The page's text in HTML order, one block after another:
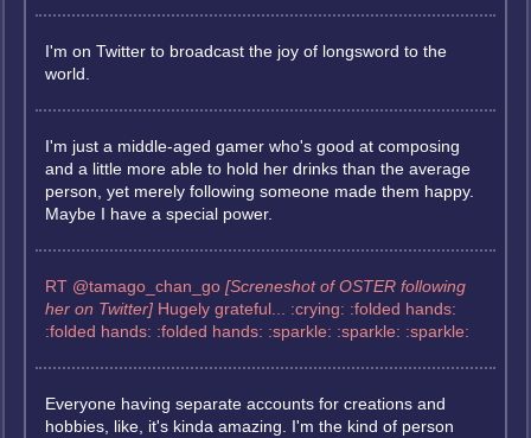
I'm on Twitter to broadcast the joy of longsword to the
world.
I'm just a middle-aged gamer who's good at composing
and a little more able to hold her drinks than the average
person, yet merely following someone made them happy.
Maybe I have a special power.
RT @tamago_chan_go [Screneshot of OSTER following
her on Twitter] Hugely grateful... :crying: :folded hands:
:folded hands: :folded hands: :sparkle: :sparkle: :sparkle:
Everyone having separate accounts for creations and
hobbies, like, it's kinda amazing. I'm the kind of person